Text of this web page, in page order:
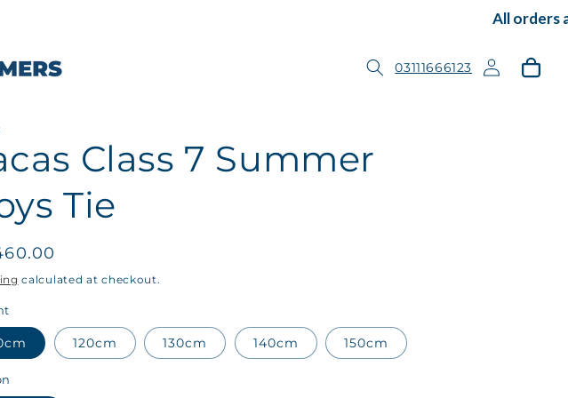
All orders
03111666123
Log
in
Cart
Class 7 Summer
Tie
calculated at checkout.
120cm 130cm 140cm 150cm